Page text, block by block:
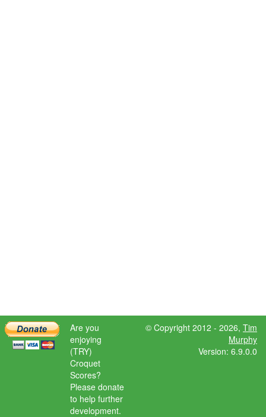
Are you
enjoying
(TRY)
Croquet
Scores?
Please donate
to help further
development.
© Copyright 2012 - 2026, Tim
Murphy
Version: 6.9.0.0